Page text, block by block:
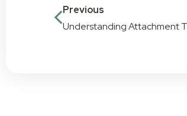
Previous